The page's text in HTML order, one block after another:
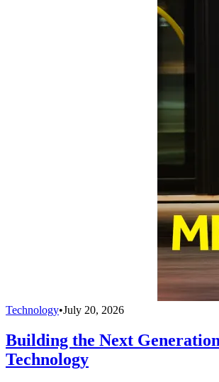
Technology•July 20, 2026
Building the Next
Technology